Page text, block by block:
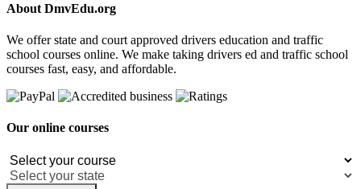
About DmvEdu.org
We offer state and court approved drivers education and traffic
school courses online. We make taking drivers ed and traffic school
courses fast, easy, and affordable.
Our online courses